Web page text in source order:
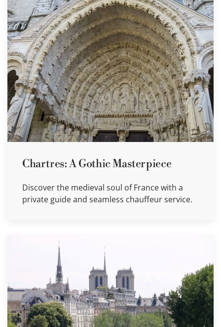
Chartres: A Gothic Masterpiece
Discover the medieval soul of France with a
private guide and seamless chauffeur service.